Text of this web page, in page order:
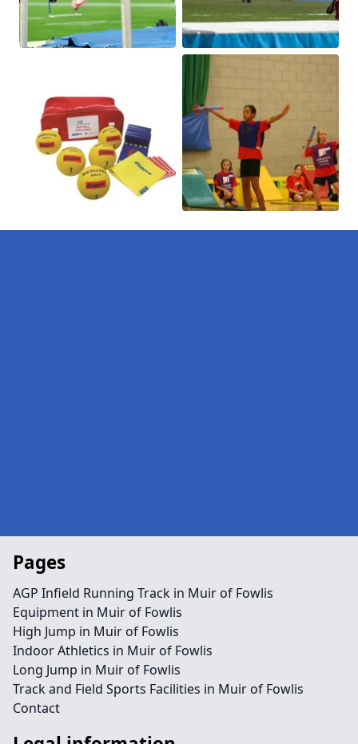
Pages
AGP Infield Running Track in Muir of Fowlis
Equipment in Muir of Fowlis
High Jump in Muir of Fowlis
Indoor Athletics in Muir of Fowlis
Long Jump in Muir of Fowlis
Track and Field Sports Facilities in Muir of Fowlis
Contact